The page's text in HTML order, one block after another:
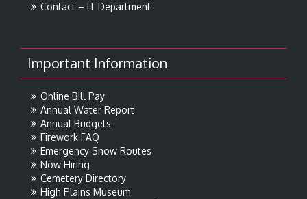
Contact – IT Department
Important Information
Online Bill Pay
Annual Water Report
Annual Budgets
Firework FAQ
Emergency Snow Routes
Now Hiring
Cemetery Directory
High Plains Museum